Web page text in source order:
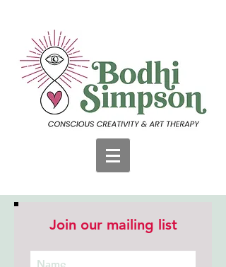
Join our mailing list